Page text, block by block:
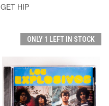
GET HIP
ONLY 1 LEFT IN STOCK